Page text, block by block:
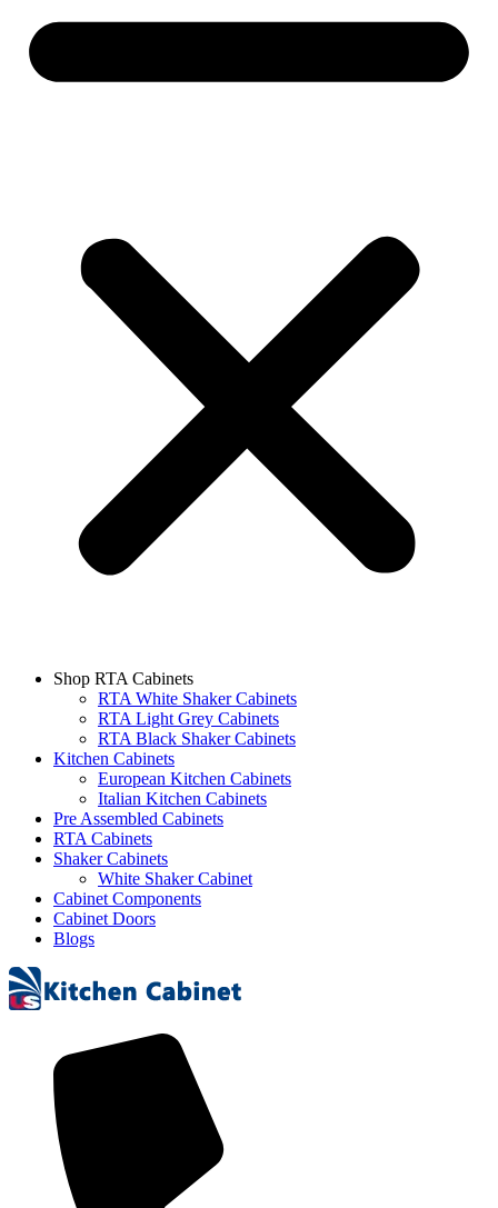
Shop RTA Cabinets
RTA White Shaker Cabinets
RTA Light Grey Cabinets
RTA Black Shaker Cabinets
Kitchen Cabinets
European Kitchen Cabinets
Italian Kitchen Cabinets
Pre Assembled Cabinets
RTA Cabinets
Shaker Cabinets
White Shaker Cabinet
Cabinet Components
Cabinet Doors
Blogs